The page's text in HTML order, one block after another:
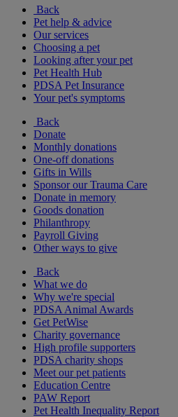
Back
Pet help & advice
Our services
Choosing a pet
Looking after your pet
Pet Health Hub
PDSA Pet Insurance
Your pet's symptoms
Back
Donate
Monthly donations
One-off donations
Gifts in Wills
Sponsor our Trauma Care
Donate in memory
Goods donation
Philanthropy
Payroll Giving
Other ways to give
Back
What we do
Why we're special
PDSA Animal Awards
Get PetWise
Charity governance
High profile supporters
PDSA charity shops
Meet our pet patients
Education Centre
PAW Report
Pet Health Inequality Report